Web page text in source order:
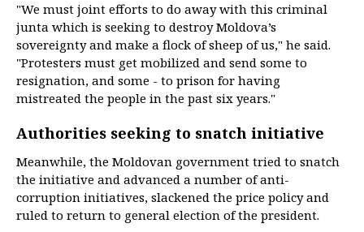
"We must joint efforts to do away with this criminal
junta which is seeking to destroy Moldova’s
sovereignty and make a flock of sheep of us," he said.
"Protesters must get mobilized and send some to
resignation, and some - to prison for having
mistreated the people in the past six years."
Authorities seeking to snatch initiative
Meanwhile, the Moldovan government tried to snatch
the initiative and advanced a number of anti-
corruption initiatives, slackened the price policy and
ruled to return to general election of the president.